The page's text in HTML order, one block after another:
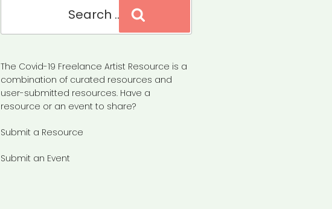
The Covid-19 Freelance Artist Resource is a
combination of curated resources and
user-submitted resources. Have a
resource or an event to share?
Submit a Resource
Submit an Event